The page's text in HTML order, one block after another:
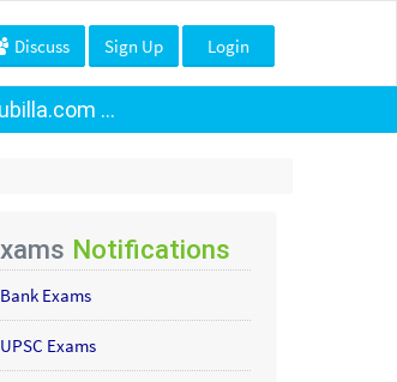
Discuss Sign Up Login
...
Notifications
Bank Exams
UPSC Exams